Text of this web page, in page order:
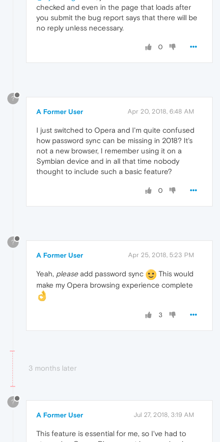
checked and even in the page that loads after
you submit the bug report says that there will be
no reply unless necessary.
0
?
A Former User Apr 20, 2018, 6:48 AM
I just switched to Opera and I'm quite confused
how password sync can be missing in 2018? It's
not a new browser, I remember using it on a
Symbian device and in all that time nobody
thought to include such a basic feature?
0
?
A Former User Apr 25, 2018, 5:23 PM
Yeah, please add password sync
This would
make my Opera browsing experience complete
3
3 months later
?
A Former User Jul 27, 2018, 3:19 AM
This feature is essential for me, so I've had to